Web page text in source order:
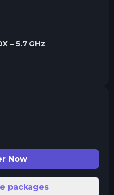
– 5.7 GHz
Now
packages